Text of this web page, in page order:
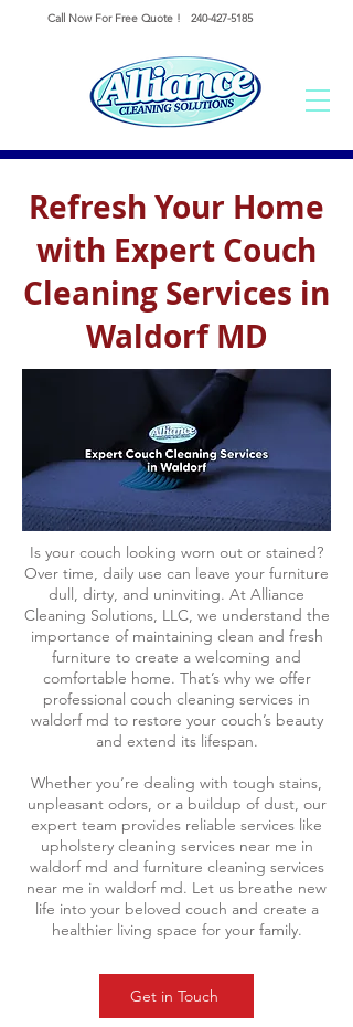
Call Now For Free Quote ! 240-427-5185
Refresh Your Home
with Expert Couch
Cleaning Services in
Waldorf MD
Is your couch looking worn out or stained?
Over time, daily use can leave your furniture
dull, dirty, and uninviting. At Alliance
Cleaning Solutions, LLC, we understand the
importance of maintaining clean and fresh
furniture to create a welcoming and
comfortable home. That’s why we offer
professional couch cleaning services in
waldorf md to restore your couch’s beauty
and extend its lifespan.
Whether you’re dealing with tough stains,
unpleasant odors, or a buildup of dust, our
expert team provides reliable services like
upholstery cleaning services near me in
waldorf md and furniture cleaning services
near me in waldorf md. Let us breathe new
life into your beloved couch and create a
healthier living space for your family.
Get in Touch